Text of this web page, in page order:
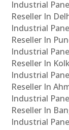
Industrial
Reseller In
Industrial
Reseller In
Industrial
Reseller In
Industrial
Reseller In
Industrial
Reseller In
Industrial